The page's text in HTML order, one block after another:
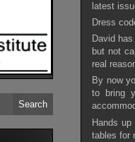
latest
Dress
David
but not
real
By now
to bring
Hands
tables for